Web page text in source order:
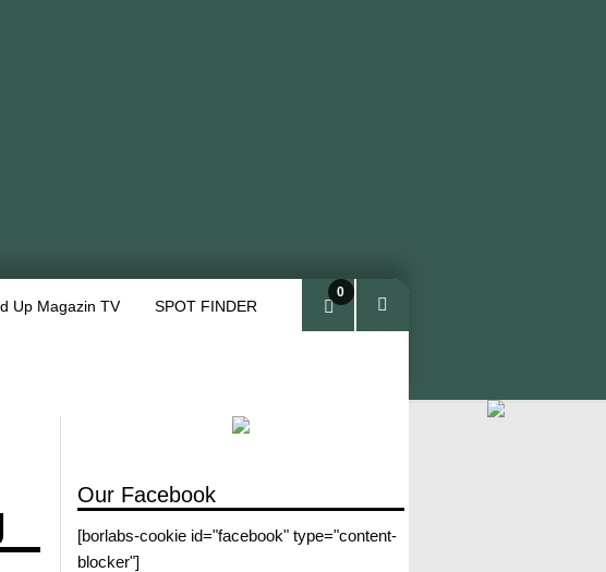
Up Magazin TV SPOT FINDER
0
Our Facebook
[borlabs-cookie id="facebook" type="content-
blocker"]